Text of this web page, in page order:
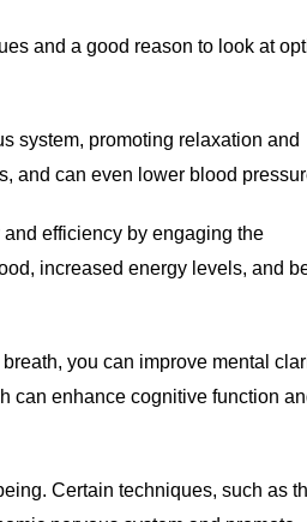
and a good reason to look at
system, promoting relaxation and
and can even lower blood
efficiency by engaging the
increased energy levels, and
you can improve mental
can enhance cognitive function
Certain techniques, such as